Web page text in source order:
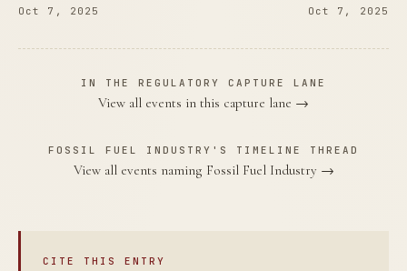
Oct 7, 2025 Oct 7, 2025
IN THE REGULATORY CAPTURE LANE
View all events in this capture lane →
FOSSIL FUEL INDUSTRY'S TIMELINE THREAD
View all events naming Fossil Fuel Industry →
CITE THIS ENTRY